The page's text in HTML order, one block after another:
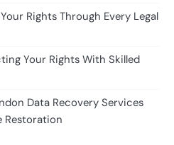
Rights Through Every Legal
Your Rights With Skilled
Data Recovery Services
Restoration